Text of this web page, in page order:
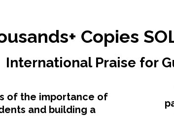
Copies
International Praise for
of the importance of
and building a